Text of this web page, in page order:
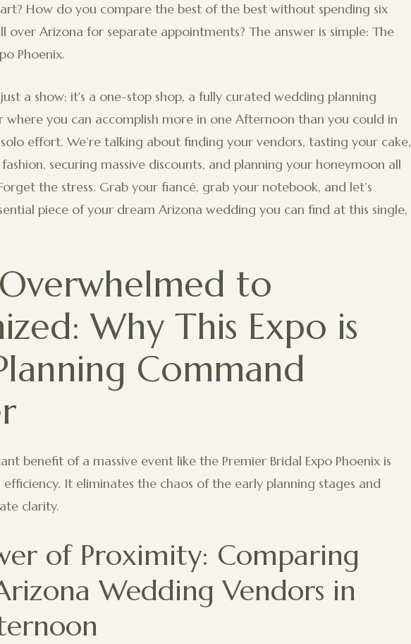
How do you compare the best of the best without spending six
over Arizona for separate appointments? The answer is simple: The
Phoenix.
a show; it's a one-stop shop, a fully curated wedding planning
where you can accomplish more in one Afternoon than you could in
effort. We’re talking about finding your vendors, tasting your cake,
securing massive discounts, and planning your honeymoon all
the stress. Grab your fiancé, grab your notebook, and let’s
piece of your dream Arizona wedding you can find at this single,
to
Why This Expo is
Command
benefit of a massive event like the Premier Bridal Expo Phoenix is
efficiency. It eliminates the chaos of the early planning stages and
clarity.
of Proximity: Comparing
Wedding Vendors in